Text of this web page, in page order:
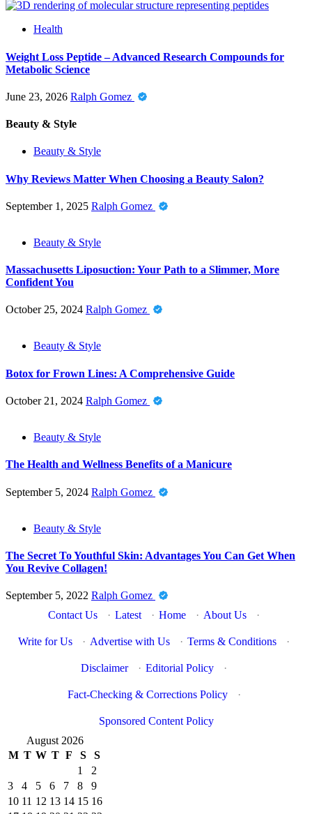
Health
Weight Loss Peptide – Advanced Research Compounds for
Metabolic Science
June 23, 2026 Ralph Gomez
Beauty & Style
Beauty & Style
Why Reviews Matter When Choosing a Beauty Salon?
September 1, 2025 Ralph Gomez
Beauty & Style
Massachusetts Liposuction: Your Path to a Slimmer, More
Confident You
October 25, 2024 Ralph Gomez
Beauty & Style
Botox for Frown Lines: A Comprehensive Guide
October 21, 2024 Ralph Gomez
Beauty & Style
The Health and Wellness Benefits of a Manicure
September 5, 2024 Ralph Gomez
Beauty & Style
The Secret To Youthful Skin: Advantages You Can Get When
You Revive Collagen!
September 5, 2022 Ralph Gomez
Contact Us
· Latest · Home · About Us ·
Write for Us · Advertise with Us · Terms & Conditions ·
Disclaimer · Editorial Policy ·
Fact-Checking & Corrections Policy ·
Sponsored Content Policy
August 2026
M T W T F S
S
1
2
3
4 5 6 7 8
9
10 11 12 13 14 15 16